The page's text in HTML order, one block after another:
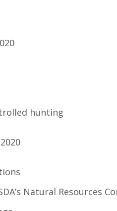
hunting
Natural Resources